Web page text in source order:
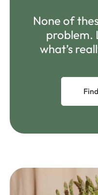
None of
problem.
what’s